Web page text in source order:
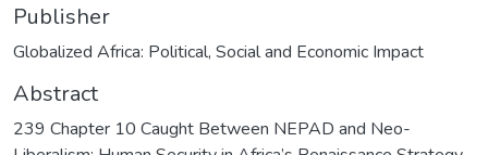
Publisher
Globalized Africa: Political, Social and Economic Impact
Abstract
239 Chapter 10 Caught Between NEPAD and Neo-